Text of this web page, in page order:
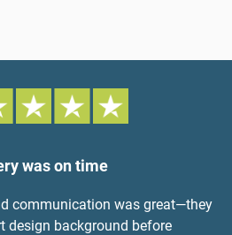
was on time
communication was great—they
design background before